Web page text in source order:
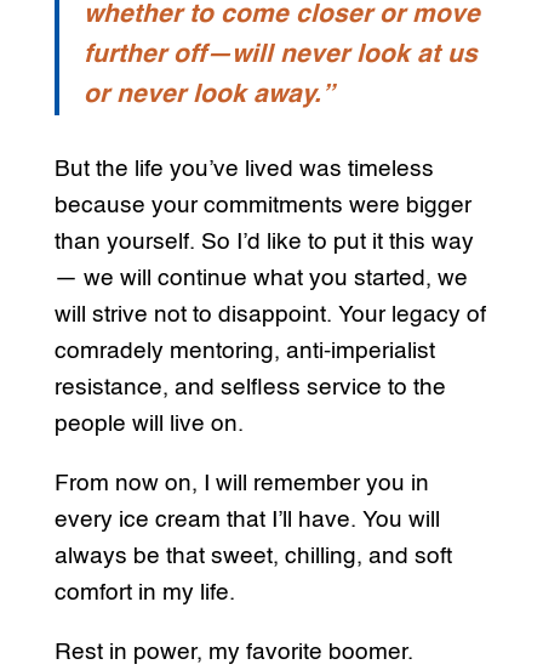
whether to come closer or move
further off—will never look at us
or never look away.”
But the life you’ve lived was timeless
because your commitments were bigger
than yourself. So I’d like to put it this way
— we will continue what you started, we
will strive not to disappoint. Your legacy of
comradely mentoring, anti-imperialist
resistance, and selfless service to the
people will live on.
From now on, I will remember you in
every ice cream that I’ll have. You will
always be that sweet, chilling, and soft
comfort in my life.
Rest in power, my favorite boomer.